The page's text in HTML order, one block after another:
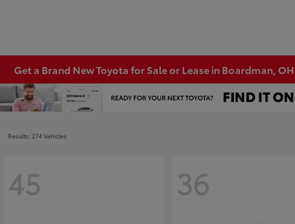
Get a Brand New Toyota for Sale or Lease in Boardman, OH
Results: 274 Vehicles
45 36